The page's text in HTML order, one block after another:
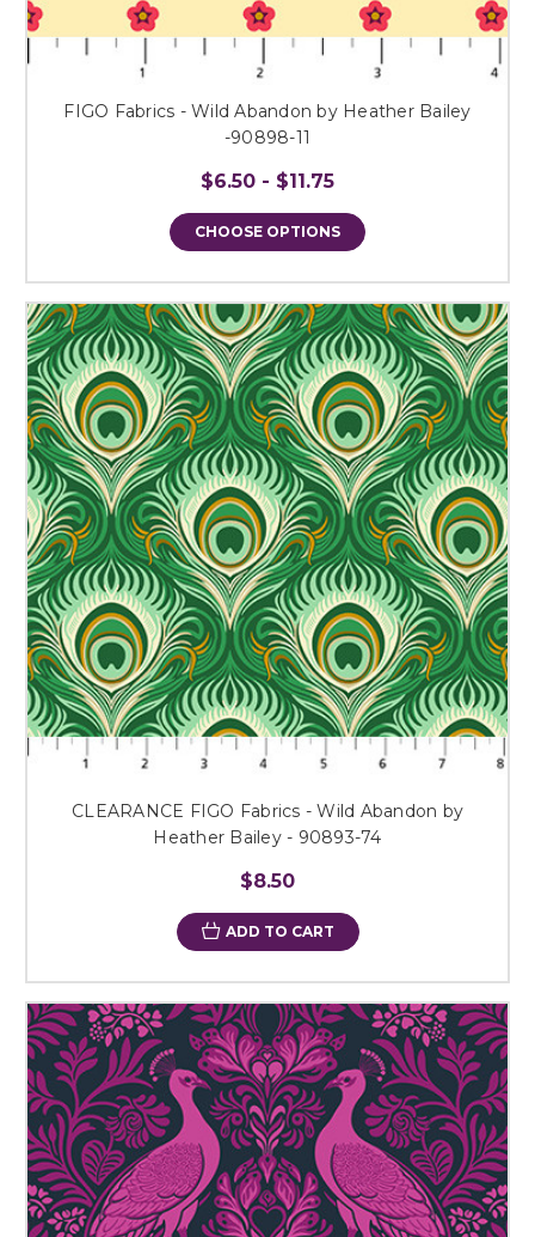
FIGO Fabrics - Wild Abandon by Heather Bailey
-90898-11
$6.50 - $11.75
CHOOSE OPTIONS
CLEARANCE FIGO Fabrics - Wild Abandon by
Heather Bailey - 90893-74
$8.50
ADD TO CART